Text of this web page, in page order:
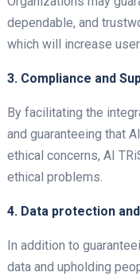
dependable, and
which will increase
3. Compliance and
By facilitating the
and guaranteeing that
ethical concerns, AI
ethical problems.
4. Data protection
In addition to
data and upholding